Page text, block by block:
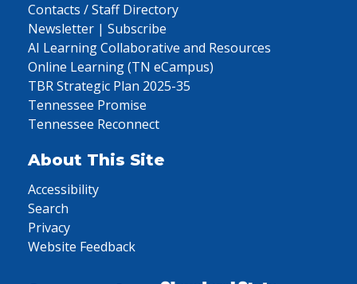
Contacts / Staff Directory
Newsletter | Subscribe
AI Learning Collaborative and Resources
Online Learning (TN eCampus)
TBR Strategic Plan 2025-35
Tennessee Promise
Tennessee Reconnect
About This Site
Accessibility
Search
Privacy
Website Feedback